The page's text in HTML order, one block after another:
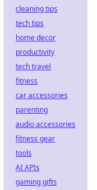
cleaning tips
tech tips
home decor
productivity
tech travel
fitness
car accessories
parenting
audio accessories
fitness gear
tools
AI APIs
gaming gifts